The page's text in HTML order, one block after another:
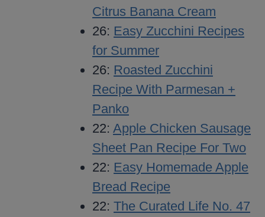
Citrus Banana Cream
26: Easy Zucchini Recipes
for Summer
26: Roasted Zucchini
Recipe With Parmesan +
Panko
22: Apple Chicken Sausage
Sheet Pan Recipe For Two
22: Easy Homemade Apple
Bread Recipe
22: The Curated Life No. 47